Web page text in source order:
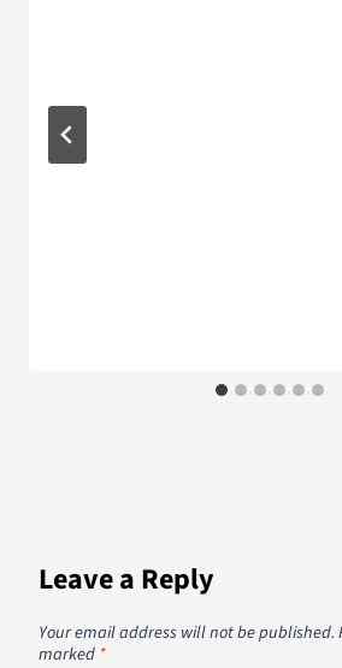
Leave a Reply
Your email address will not be published.
marked *